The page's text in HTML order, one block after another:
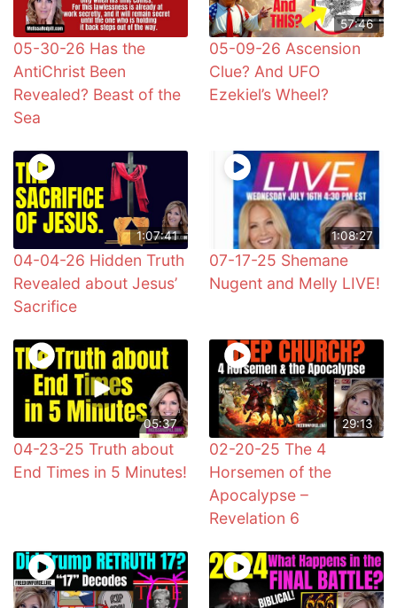
05-30-26 Has the
AntiChrist Been
Revealed? Beast of the
Sea
57:46
05-09-26 Ascension
Clue? And UFO
Ezekiel’s Wheel?
1:07:41
04-04-26 Hidden Truth
Revealed about Jesus’
Sacrifice
1:08:27
07-17-25 Shemane
Nugent and Melly LIVE!
05:37
04-23-25 Truth about
End Times in 5 Minutes!
29:13
02-20-25 The 4
Horsemen of the
Apocalypse –
Revelation 6